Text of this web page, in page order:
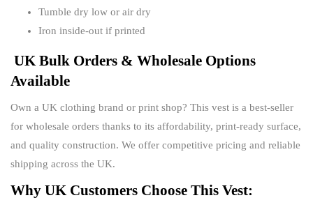
Tumble dry low or air dry
Iron inside-out if printed
UK Bulk Orders & Wholesale Options
Available
Own a UK clothing brand or print shop? This vest is a best-seller
for wholesale orders thanks to its affordability, print-ready surface,
and quality construction. We offer competitive pricing and reliable
shipping across the UK.
Why UK Customers Choose This Vest: